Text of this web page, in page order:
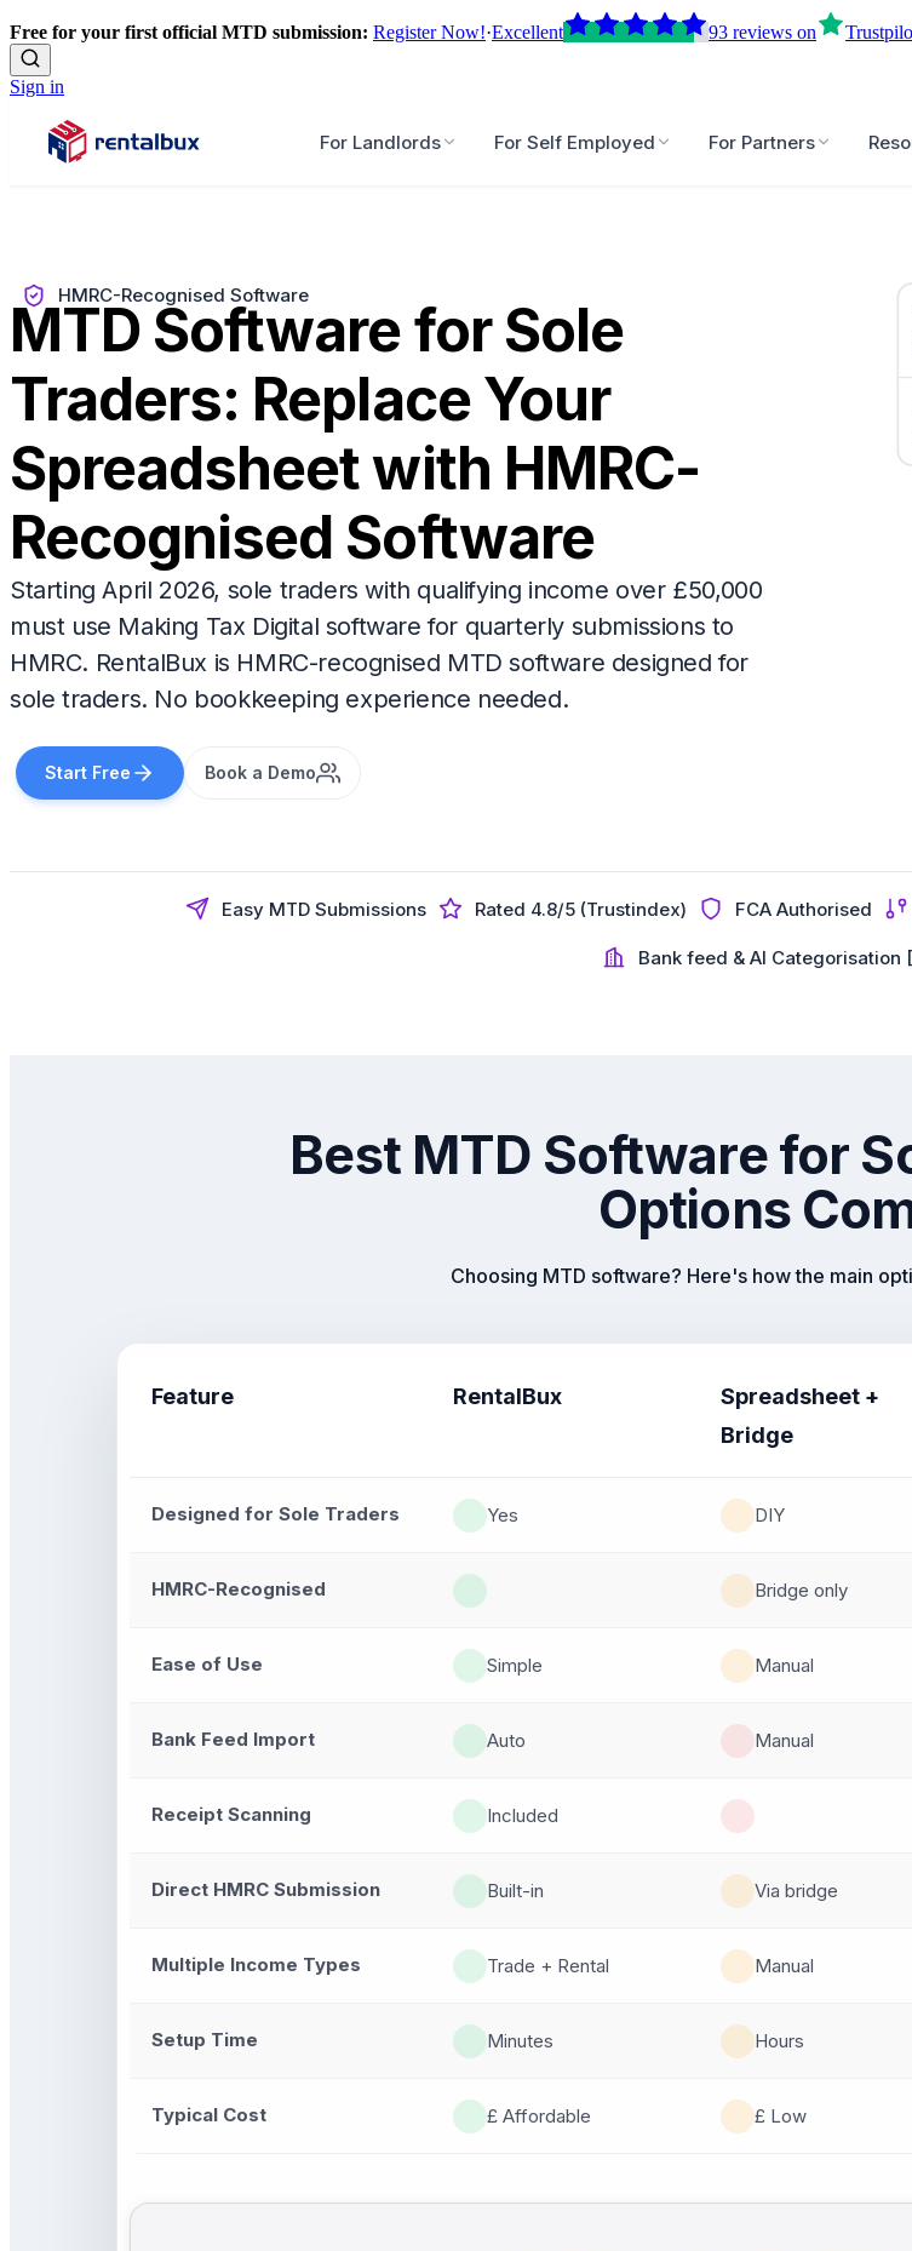
Free for your first official MTD submission: Register Now!·Excellent 93 reviews on
Sign in
For Landlords For Self Employed For Partners
HMRC-Recognised Software
MTD Software for Sole
Traders: Replace Your
Spreadsheet with HMRC-
Recognised Software
Starting April 2026, sole traders with qualifying income over £50,000
must use Making Tax Digital software for quarterly submissions to
HMRC. RentalBux is HMRC-recognised MTD software designed for
sole traders. No bookkeeping experience needed.
Start Free Book a Demo
Easy MTD Submissions Rated 4.8/5 (Trustindex) FCA Authorised
Bank feed & AI Categorisation
Best MTD Software for
Options
Choosing MTD software? Here's how the main
Feature RentalBux
Spreadsheet +
Bridge
Designed for Sole Traders Yes DIY
HMRC-Recognised Bridge only
Ease of Use Simple Manual
Bank Feed Import Auto Manual
Receipt Scanning Included
Direct HMRC Submission Built-in Via bridge
Multiple Income Types Trade + Rental Manual
Setup Time Minutes Hours
Typical Cost £ Affordable £ Low